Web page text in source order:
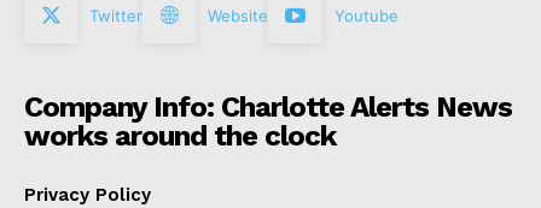
Twitter Website Youtube
Company Info: Charlotte Alerts News
works around the clock
Privacy Policy